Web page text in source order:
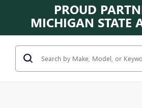
PROUD
MICHIGAN STATE